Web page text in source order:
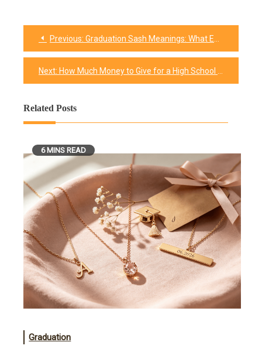
Post
navigation
Previous: Graduation Sash Meanings: What Each Color Says
Next: How Much Money to Give for a High School Graduation Gift in 2026 (Plus Amounts for Every Relationship)
Related Posts
6 MINS READ
Graduation